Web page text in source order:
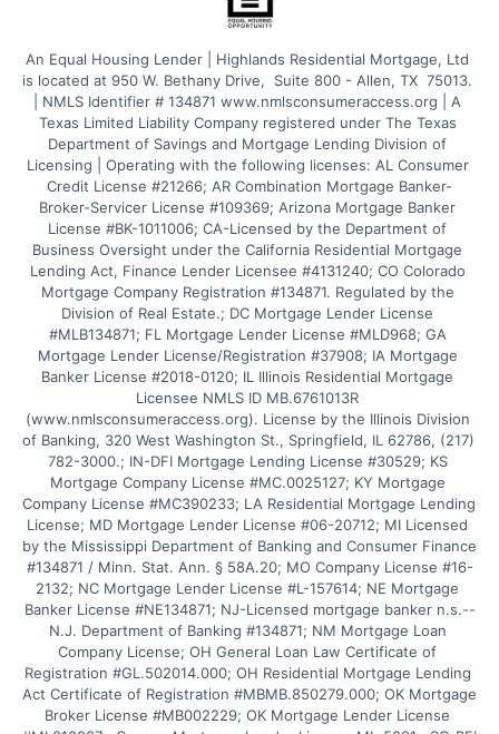
An Equal Housing Lender | Highlands Residential Mortgage, Ltd
is located at 950 W. Bethany Drive,  Suite 800 - Allen, TX  75013.
| NMLS Identifier # 134871 www.nmlsconsumeraccess.org | A
Texas Limited Liability Company registered under The Texas
Department of Savings and Mortgage Lending Division of
Licensing | Operating with the following licenses: AL Consumer
Credit License #21266; AR Combination Mortgage Banker-
Broker-Servicer License #109369; Arizona Mortgage Banker
License #BK-1011006; CA-Licensed by the Department of
Business Oversight under the California Residential Mortgage
Lending Act, Finance Lender Licensee #4131240; CO Colorado
Mortgage Company Registration #134871. Regulated by the
Division of Real Estate.; DC Mortgage Lender License
#MLB134871; FL Mortgage Lender License #MLD968; GA
Mortgage Lender License/Registration #37908; IA Mortgage
Banker License #2018-0120; IL Illinois Residential Mortgage
Licensee NMLS ID MB.6761013R
(www.nmlsconsumeraccess.org). License by the Illinois Division
of Banking, 320 West Washington St., Springfield, IL 62786, (217)
782-3000.; IN-DFI Mortgage Lending License #30529; KS
Mortgage Company License #MC.0025127; KY Mortgage
Company License #MC390233; LA Residential Mortgage Lending
License; MD Mortgage Lender License #06-20712; MI Licensed
by the Mississippi Department of Banking and Consumer Finance
#134871 / Minn. Stat. Ann. § 58A.20; MO Company License #16-
2132; NC Mortgage Lender License #L-157614; NE Mortgage
Banker License #NE134871; NJ-Licensed mortgage banker n.s.--
N.J. Department of Banking #134871; NM Mortgage Loan
Company License; OH General Loan Law Certificate of
Registration #GL.502014.000; OH Residential Mortgage Lending
Act Certificate of Registration #MBMB.850279.000; OK Mortgage
Broker License #MB002229; OK Mortgage Lender License